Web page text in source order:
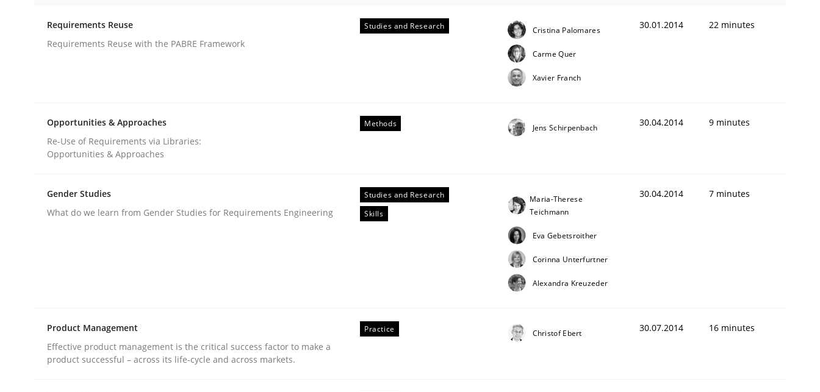
Requirements Reuse
Written by Cristina Palomares
30. January 2014 · 22 minutes read
Opportunities & Approaches
Requirements Reuse
Requirements Reuse with the PABRE Framework
Studies and Research Cristina Palomares
Carme Quer
Xavier Franch
30.01.2014 22 minutes
Opportunities & Approaches
Re-Use of Requirements via Libraries:
Opportunities & Approaches
Methods Jens Schirpenbach 30.04.2014 9 minutes
Gender Studies
What do we learn from Gender Studies for Requirements Engineering
Studies and Research
Skills
Maria-Therese
Teichmann
Eva Gebetsroither
Corinna Unterfurtner
Alexandra Kreuzeder
30.04.2014 7 minutes
Product Management
Effective product management is the critical success factor to make a
product successful – across its life-cycle and across markets.
Practice Christof Ebert 30.07.2014 16 minutes